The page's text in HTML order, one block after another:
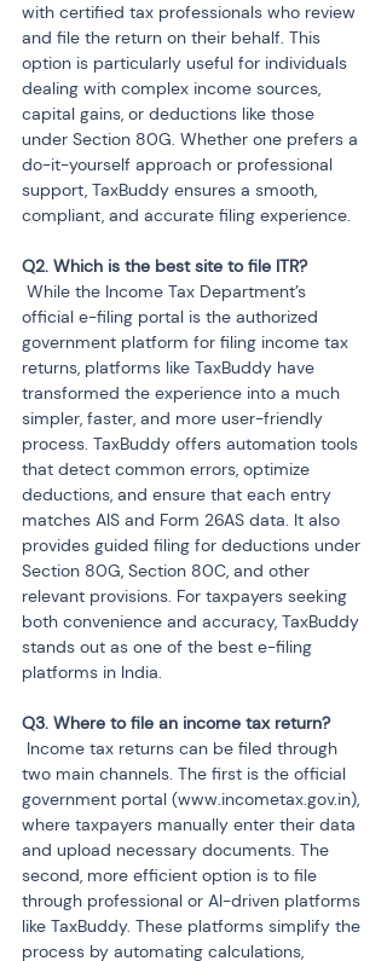
with certified tax professionals who review
and file the return on their behalf. This
option is particularly useful for individuals
dealing with complex income sources,
capital gains, or deductions like those
under Section 80G. Whether one prefers a
do-it-yourself approach or professional
support, TaxBuddy ensures a smooth,
compliant, and accurate filing experience.
official e-filing portal is the authorized
government platform for filing income tax
returns, platforms like TaxBuddy have
transformed the experience into a much
simpler, faster, and more user-friendly
process. TaxBuddy offers automation tools
that detect common errors, optimize
deductions, and ensure that each entry
matches AIS and Form 26AS data. It also
provides guided filing for deductions under
Section 80G, Section 80C, and other
relevant provisions. For taxpayers seeking
both convenience and accuracy, TaxBuddy
stands out as one of the best e-filing
platforms in India.
two main channels. The first is the official
government portal (www.incometax.gov.in),
where taxpayers manually enter their data
and upload necessary documents. The
second, more efficient option is to file
through professional or AI-driven platforms
like TaxBuddy. These platforms simplify the
process by automating calculations,